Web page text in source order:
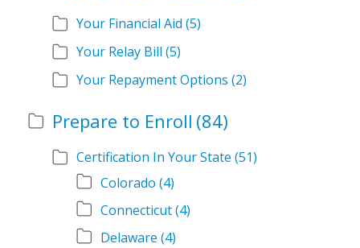
Your Financial Aid (5)
Your Relay Bill (5)
Your Repayment Options (2)
Prepare to Enroll (84)
Certification In Your State (51)
Colorado (4)
Connecticut(4)
Delaware (4)